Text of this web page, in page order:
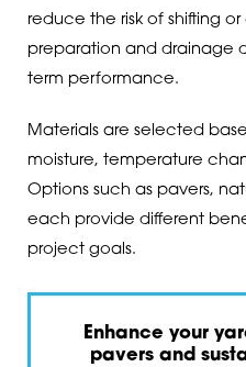
reduce the risk of shifting
preparation and drainage
term performance.
Materials are selected
moisture, temperature
Options such as pavers,
each provide different
project goals.
Enhance your
pavers and